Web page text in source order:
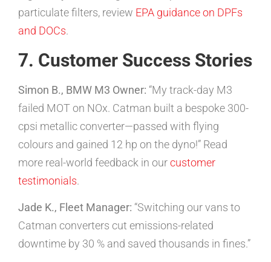
particulate filters, review EPA guidance on DPFs
and DOCs.
7. Customer Success Stories
Simon B., BMW M3 Owner: “My track-day M3
failed MOT on NOx. Catman built a bespoke 300-
cpsi metallic converter—passed with flying
colours and gained 12 hp on the dyno!” Read
more real-world feedback in ourcustomer
testimonials.
Jade K., Fleet Manager: “Switching our vans to
Catman converters cut emissions-related
downtime by 30 % and saved thousands in fines.”